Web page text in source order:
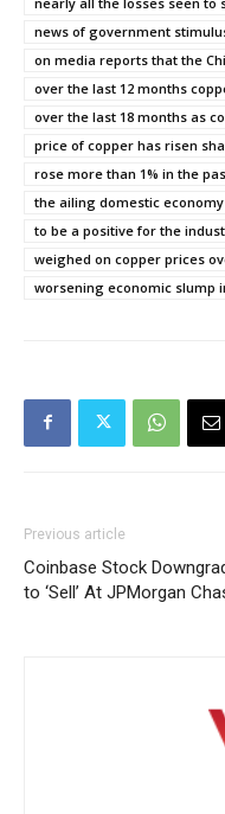
news of government
on media reports that the
over the last 12 months
over the last 18 months as
price of copper has risen
rose more than 1% in the
the ailing domestic economy
to be a positive for the
weighed on copper prices
worsening economic slump
Previous article
Coinbase Stock
to ‘Sell’ At JPMorgan